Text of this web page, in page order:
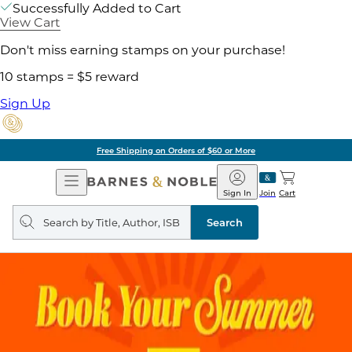
Successfully Added to Cart
View Cart
Don't miss earning stamps on your purchase!
10 stamps = $5 reward
Sign Up
Free Shipping on Orders of $60 or More
Open
Navigation
Barnes
&
Noble
Join
Sign In Cart
Search
query
Search